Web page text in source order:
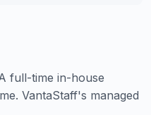
full-time in-house
VantaStaff's managed